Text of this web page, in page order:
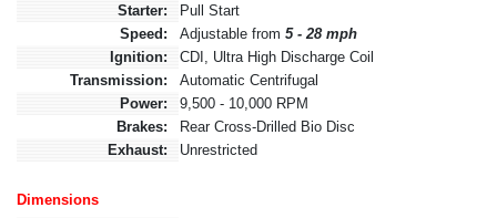
Starter:
Pull Start
Speed:
Adjustable from5 - 28 mph
Ignition:
CDI, Ultra High Discharge Coil
Transmission:
Automatic Centrifugal
Power:
9,500 - 10,000 RPM
Brakes:
Rear Cross-Drilled Bio Disc
Exhaust:
Unrestricted
Dimensions